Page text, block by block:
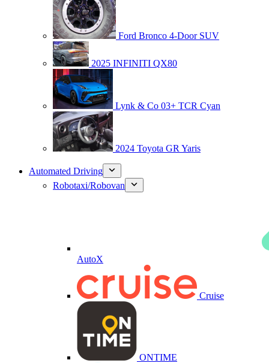
Ford Bronco 4-Door SUV
2025 INFINITI QX80
Lynk & Co 03+ TCR Cyan
2024 Toyota GR Yaris
Automated Driving
Robotaxi/Robovan
AutoX
Cruise
ONTIME